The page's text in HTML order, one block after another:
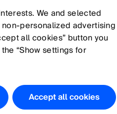
.docxDownload
Download
Glare
We and selected
advertising
all cookies” button you
“Show settings for
Accept all cookies